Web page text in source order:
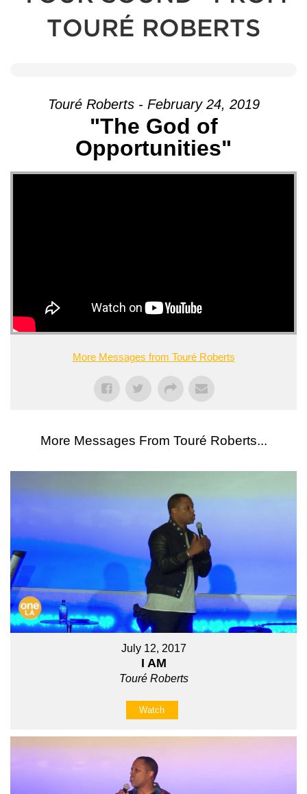
TOURÉ ROBERTS
Touré Roberts - February 24, 2019
"The God of
Opportunities"
More Messages from Touré Roberts
More Messages From Touré Roberts...
July 12, 2017
I AM
Touré Roberts
Watch